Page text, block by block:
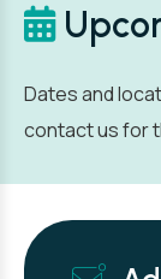
Dates and
contact us for